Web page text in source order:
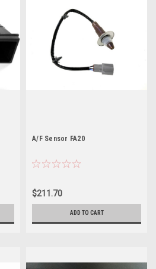
A/F Sensor FA20
$211.70
ADD TO CART